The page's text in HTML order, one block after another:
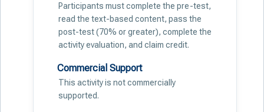
Participants must complete the pre-test,
read the text-based content, pass the
post-test (70% or greater), complete the
activity evaluation, and claim credit.
Commercial Support
This activity is not commercially
supported.